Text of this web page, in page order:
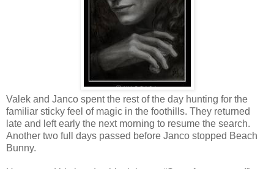
Valek and Janco spent the rest of the day hunting for the
familiar sticky feel of magic in the foothills. They returned
late and left early the next morning to resume the search.
Another two full days passed before Janco stopped Beach
Bunny.